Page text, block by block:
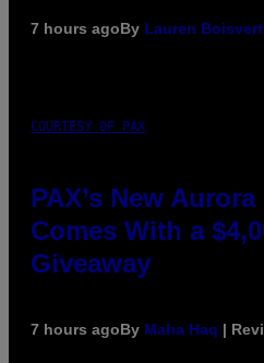
7 hours agoBy Lauren Boisvert
COURTESY OF PAX
PAX’s New
Comes With a
Giveaway
7 hours agoBy Maha Haq |